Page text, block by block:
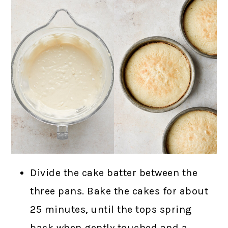
Divide the cake batter between the
three pans. Bake the cakes for about
25 minutes, until the tops spring